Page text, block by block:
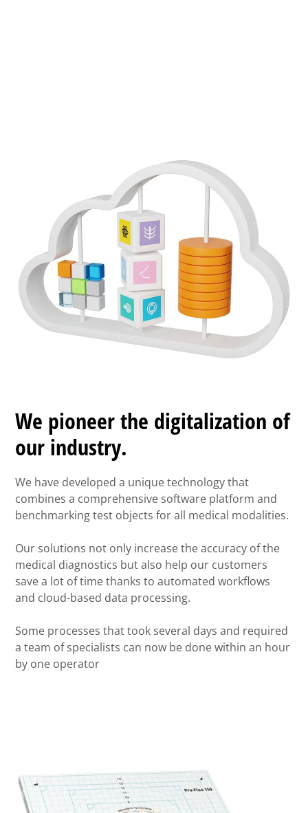
We pioneer the digitalization of
our industry.
We have developed a unique technology that
combines a comprehensive software platform and
benchmarking test objects for all medical modalities.
Our solutions not only increase the accuracy of the
medical diagnostics but also help our customers
save a lot of time thanks to automated workflows
and cloud-based data processing.
Some processes that took several days and required
a team of specialists can now be done within an hour
by one operator